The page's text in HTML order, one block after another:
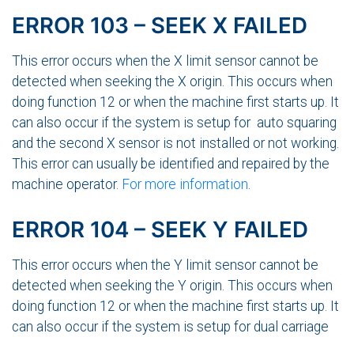
ERROR 103 – SEEK X FAILED
This error occurs when the X limit sensor cannot be
detected when seeking the X origin. This occurs when
doing function 12 or when the machine first starts up. It
can also occur if the system is setup for auto squaring
and the second X sensor is not installed or not working.
This error can usually be identified and repaired by the
machine operator. For more information.
ERROR 104 – SEEK Y FAILED
This error occurs when the Y limit sensor cannot be
detected when seeking the Y origin. This occurs when
doing function 12 or when the machine first starts up. It
can also occur if the system is setup for dual carriage